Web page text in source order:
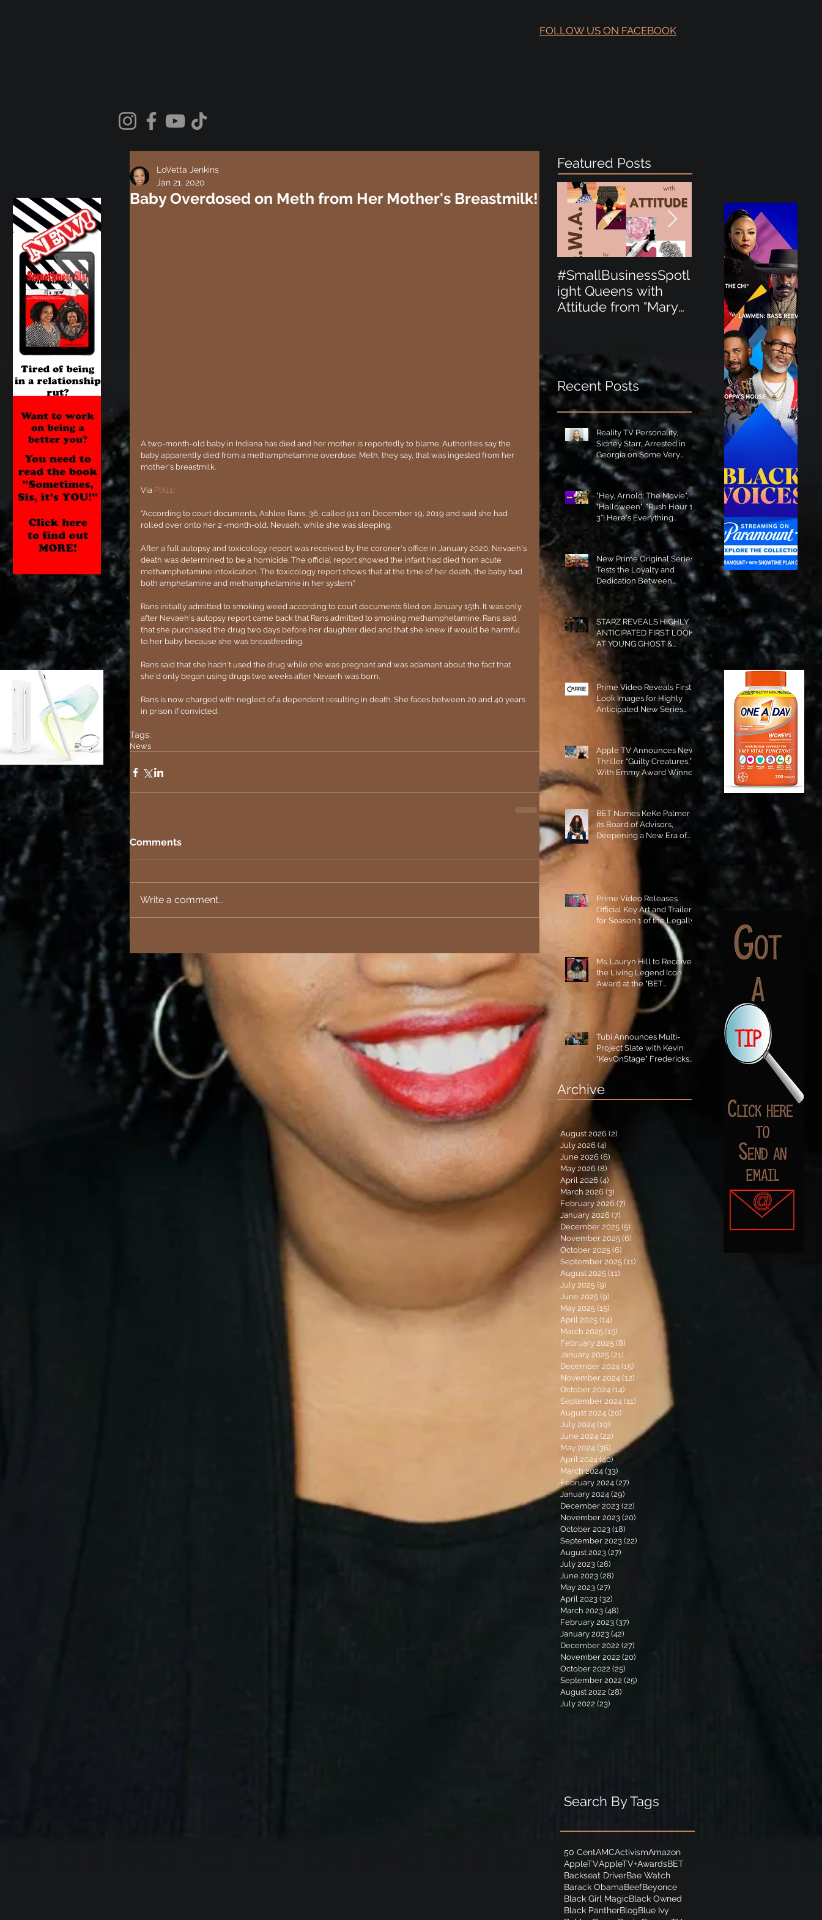
FOLLOW US ON FACEBOOK
Baby Overdosed on Meth from Her Mother's Breastmilk!
LoVetta Jenkins
Jan 21, 2020
A two-month-old baby in Indiana has died and her mother is reportedly to blame. Authorities say the
baby apparently died from a methamphetamine overdose. Meth, they say, that was ingested from her
mother's breastmilk.
Via PIX11:
"According to court documents, Ashlee Rans, 36, called 911 on December 19, 2019 and said she had
rolled over onto her 2 -month-old, Nevaeh, while she was sleeping.
After a full autopsy and toxicology report was received by the coroner's office in January 2020, Nevaeh's
death was determined to be a homicide. The official report showed the infant had died from acute
methamphetamine intoxication. The toxicology report shows that at the time of her death, the baby had
both amphetamine and methamphetamine in her system."
Rans initially admitted to smoking weed according to court documents filed on January 15th. It was only
after Nevaeh's autopsy report came back that Rans admitted to smoking methamphetamine. Rans said
that she purchased the drug two days before her daughter died and that she knew if would be harmful
to her baby because she was breastfeeding.
Rans said that she hadn't used the drug while she was pregnant and was adamant about the fact that
she'd only began using drugs two weeks after Nevaeh was born.
Rans is now charged with neglect of a dependent resulting in death. She faces between 20 and 40 years
in prison if convicted.
Tags:
News
Comments
Write a comment...
Featured Posts
#SmallBusinessSpotl
ight Queens with
Attitude from "Mary
ight Perfect for the
New Baby Boom
"Minnie Tingz" Eco-
Friendly Baby
Goods!
Recent Posts
Reality TV Personality,
Sidney Starr, Arrested in
Georgia on Some Very
Horrible Charges!
"Hey, Arnold: The Movie",
"Halloween", "Rush Hour 1-
3"! Here's Everything
Coming to Tubi in August!
New Prime Original Series
Tests the Loyalty and
Dedication Between
Besties! #RideOrDie is
Available to Watch NOW!
STARZ REVEALS HIGHLY
ANTICIPATED FIRST LOOK
AT YOUNG GHOST &
TOMMY IN “POWER:
ORIGINS”!
Prime Video Reveals First
Look Images for Highly
Anticipated New Series
Apple TV Announces New
Thriller “Guilty Creatures,”
With Emmy Award Winner
Julia Garner Set to Star and
Executive Produce!
BET Names KeKe Palmer to
its Board of Advisors,
Deepening a New Era of
Prime Video Releases
Official Key Art and Trailer
for Season 1 of the Legally
Blonde Prequel Elle!
Ms. Lauryn Hill to Receive
the Living Legend Icon
Award at the "BET
Tubi Announces Multi-
Project Slate with Kevin
"KevOnStage" Fredericks
and the #StageKrew is
Excited!!
Archive
August 2026 (2)
July 2026 (4)
June 2026 (6)
May 2026 (8) 8 posts
April 2026 (4) 4 posts
March 2026 (3) 3 posts
February 2026 (7) 7 posts
January 2026 (7) 7 posts
December 2025 (5) 5 posts
November 2025 (6)
October 2025 (6) 6 posts
September 2025 (11) 11 posts
August 2025 (11)
July 2025 (9)
June 2025 (9)
May 2025 (15)
April 2025 (14)
March 2025 (15)
February 2025 (8)
January 2025 (21)
December 2024 (15)
November 2024 (12)
October 2024 (14)
September 2024 (11)
August 2024 (20)
July 2024 (19)
June 2024 (22) 22 posts
May 2024 (36) 36 posts
April 2024 (40)40 posts
March 2024 (33)
February 2024 (27)
January 2024 (29)
December 2023 (22)
November 2023 (20)
October 2023 (18)
September 2023 (22)
August 2023 (27)
July 2023 (26)
June 2023 (28)
May 2023 (27)
April 2023 (32)
March 2023 (48)
February 2023 (37)
January 2023 (42)
December 2022 (27)
November 2022 (20)
October 2022 (25)
September 2022 (25)
August 2022 (28)
July 2022 (23)
Search By Tags
50 CentAMCActivismAmazon
AppleTVAppleTV+AwardsBET
Backseat DriverBae Watch
Barack ObamaBeefBeyonce
Black Girl MagicBlack Owned
Black PantherBlogBlue Ivy